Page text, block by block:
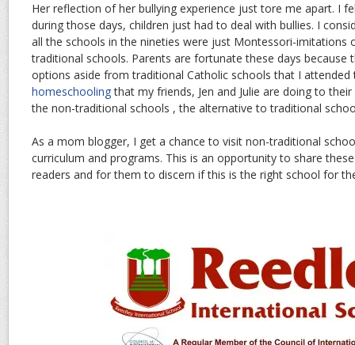
Her reflection of her bullying experience just tore me apart. I
during those days, children just had to deal with bullies. I
all the schools in the nineties were just Montessori-imitations
traditional schools. Parents are fortunate these days because
options aside from traditional Catholic schools that I attended
homeschoolingthat my friends, Jen and Julie are doing to
the non-traditional schools , the alternative to traditional
As a mom blogger, I get a chance to visit non-traditional
curriculum and programs. This is an opportunity to share
readers and for them to discern if this is the right school for